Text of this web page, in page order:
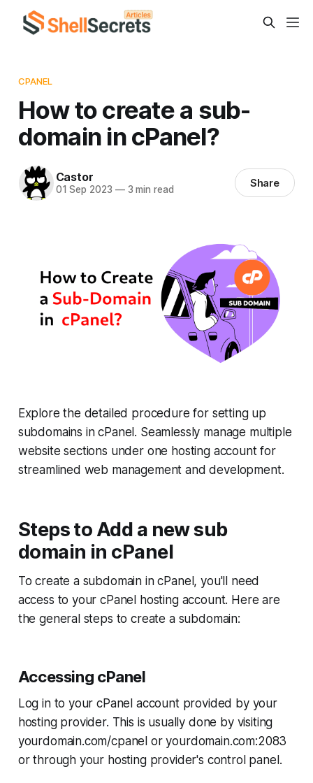
CPANEL
How to create a sub-
domain in cPanel?
Castor
01 Sep 2023 —3 min read Share
Explore the detailed procedure for setting up
subdomains in cPanel. Seamlessly manage multiple
website sections under one hosting account for
streamlined web management and development.
Steps to Add a new sub
domain in cPanel
To create a subdomain in cPanel, you'll need
access to your cPanel hosting account. Here are
the general steps to create a subdomain:
Accessing cPanel
Log in to your cPanel account provided by your
hosting provider. This is usually done by visiting
yourdomain.com/cpanel oryourdomain.com:2083
or through your hosting provider's control panel.